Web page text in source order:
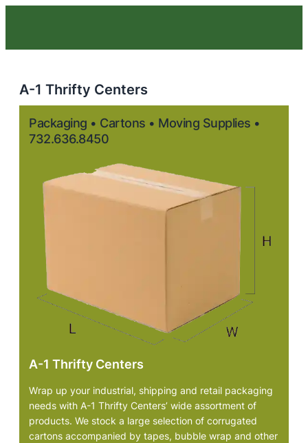
A-1 Thrifty Centers
Packaging • Cartons • Moving Supplies •
732.636.8450
A-1 Thrifty Centers
Wrap up your industrial, shipping and retail packaging
needs with A-1 Thrifty Centers’ wide assortment of
products. We stock a large selection of corrugated
cartons accompanied by tapes, bubble wrap and other